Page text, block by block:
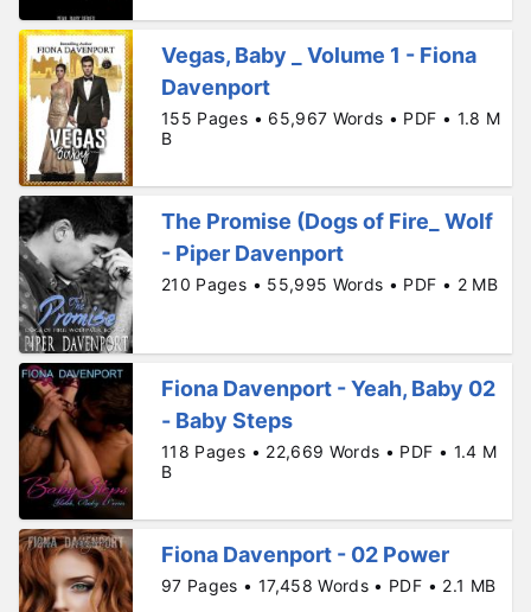
Vegas, Baby _ Volume 1 - Fiona
Davenport
155 Pages • 65,967 Words • PDF • 1.8 M
B
The Promise (Dogs of Fire_ Wolf
- Piper Davenport
210 Pages • 55,995 Words • PDF • 2 MB
Fiona Davenport - Yeah, Baby 02
- Baby Steps
118 Pages • 22,669 Words • PDF • 1.4 M
B
Fiona Davenport - 02 Power
97 Pages • 17,458 Words • PDF • 2.1 MB